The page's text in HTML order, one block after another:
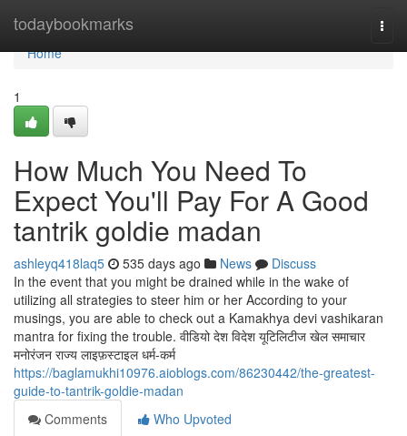
todaybookmarks
Home
Home
1
How Much You Need To
Expect You'll Pay For A Good
tantrik goldie madan
ashleyq418laq5 535 days ago News
Discuss
In the event that you might be drained while in the wake of
utilizing all strategies to steer him or her According to your
musings, you are able to check out a Kamakhya devi vashikaran
mantra for fixing the trouble. वीडियो देश विदेश यूटिलिटीज खेल समाचार
मनोरंजन राज्य लाइफ़स्टाइल धर्म-कर्म
https://baglamukhi10976.aioblogs.com/86230442/the-greatest-
guide-to-tantrik-goldie-madan
Comments
Who Upvoted